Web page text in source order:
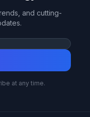
and cutting-
at any time.